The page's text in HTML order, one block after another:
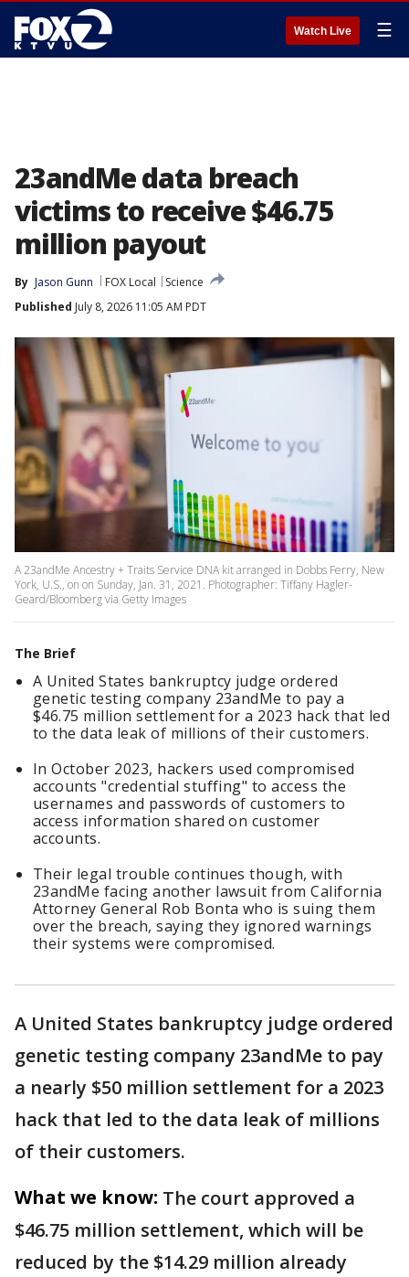
Watch Live ☰
23andMe data breach
victims to receive $46.75
million payout
By Jason Gunn FOX Local
Science
Published July 8, 2026 11:05 AM PDT
A 23andMe Ancestry + Traits Service DNA kit arranged in Dobbs Ferry, New
York, U.S., on on Sunday, Jan. 31, 2021. Photographer: Tiffany Hagler-
Geard/Bloomberg via Getty Images
The Brief
A United States bankruptcy judge ordered
genetic testing company 23andMe to pay a
$46.75 million settlement for a 2023 hack that led
to the data leak of millions of their customers.
In October 2023, hackers used compromised
accounts "credential stuffing" to access the
usernames and passwords of customers to
access information shared on customer
accounts.
Their legal trouble continues though, with
23andMe facing another lawsuit from California
Attorney General Rob Bonta who is suing them
over the breach, saying they ignored warnings
their systems were compromised.
A United States bankruptcy judge ordered
genetic testing company 23andMe to pay
a nearly $50 million settlement for a 2023
hack that led to the data leak of millions
of their customers.
What we know: The court approved a
$46.75 million settlement, which will be
reduced by the $14.29 million already